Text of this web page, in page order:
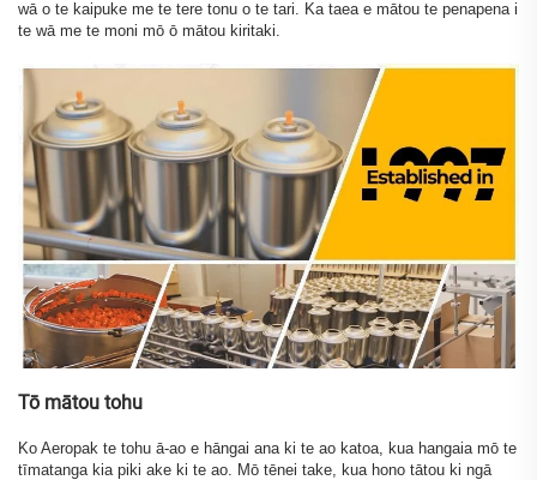
wā o te kaipuke me te tere tonu o te tari. Ka taea e mātou te penapena i
te wā me te moni mō ō mātou kiritaki.
Tō mātou tohu
Ko Aeropak te tohu ā-ao e hāngai ana ki te ao katoa, kua hangaia mō te
tīmatanga kia piki ake ki te ao. Mō tēnei take, kua hono tātou ki ngā